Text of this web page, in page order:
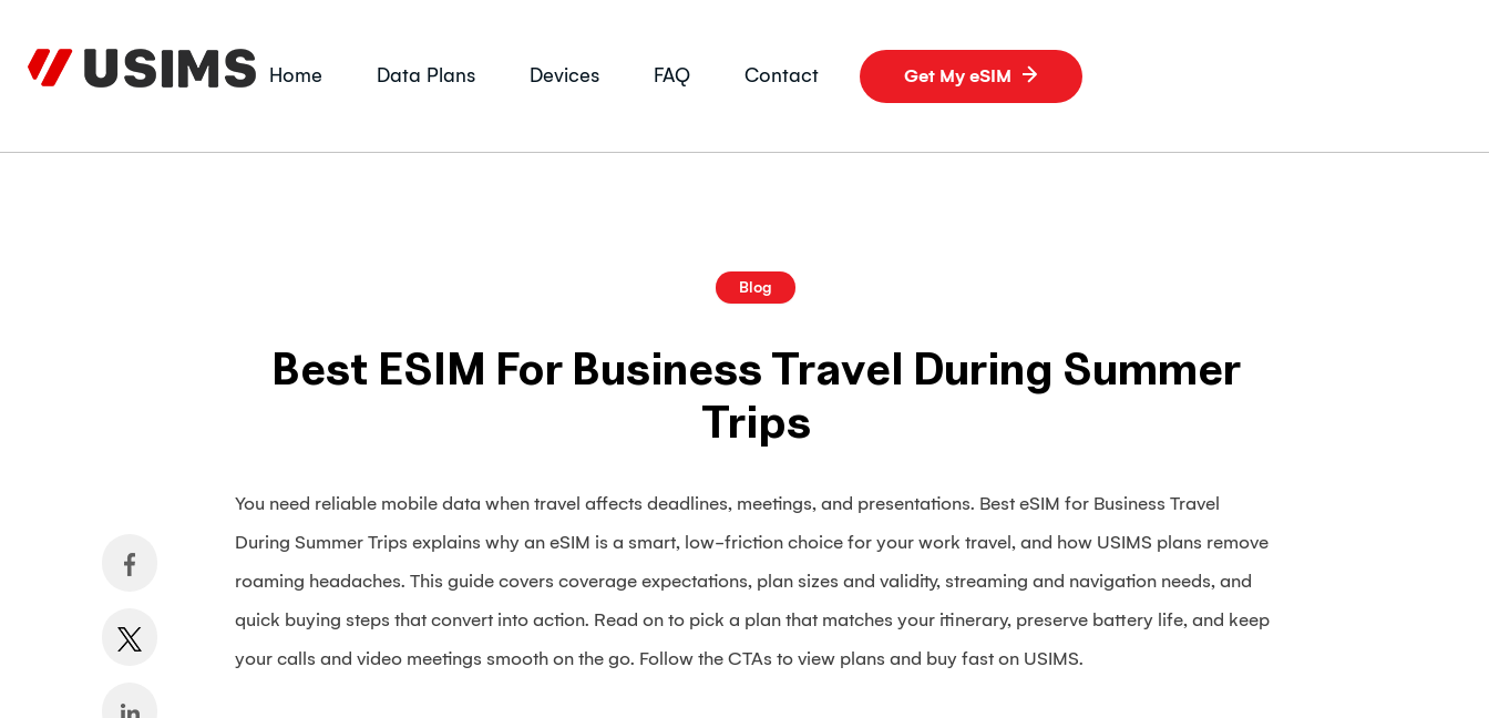
content
Home Data Plans Devices FAQ Contact Get My eSIM
Blog
Best ESIM For Business Travel During Summer
Trips
You need reliable mobile data when travel affects deadlines, meetings, and presentations. Best eSIM for Business Travel
During Summer Trips explains why an eSIM is a smart, low-friction choice for your work travel, and how USIMS plans remove
roaming headaches. This guide covers coverage expectations, plan sizes and validity, streaming and navigation needs, and
quick buying steps that convert into action. Read on to pick a plan that matches your itinerary, preserve battery life, and keep
your calls and video meetings smooth on the go. Follow the CTAs to view plans and buy fast on USIMS.